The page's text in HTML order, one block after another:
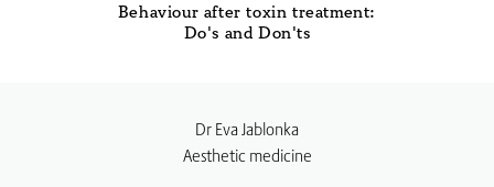
Behaviour after toxin treatment:
Do's and Don'ts
Dr Eva Jablonka
Aesthetic medicine